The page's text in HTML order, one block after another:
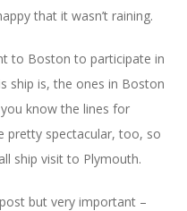
that it wasn’t raining.
to Boston to participate in
ship is, the ones in Boston
know the lines for
pretty spectacular, too, so
ship visit to Plymouth.
but very important –